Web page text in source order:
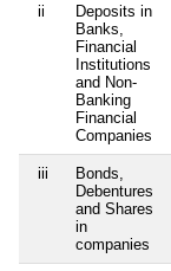
ii
Deposits in
Banks,
Financial
Institutions
and Non-
Banking
Financial
Companies
iii
Bonds,
Debentures
and Shares
in
companies